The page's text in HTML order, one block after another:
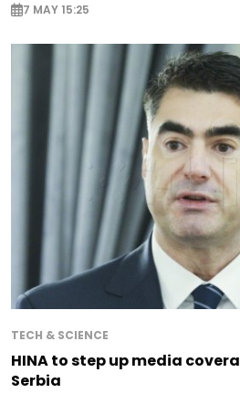
7 MAY 15:25
TECH & SCIENCE
HINA to step up media
Serbia